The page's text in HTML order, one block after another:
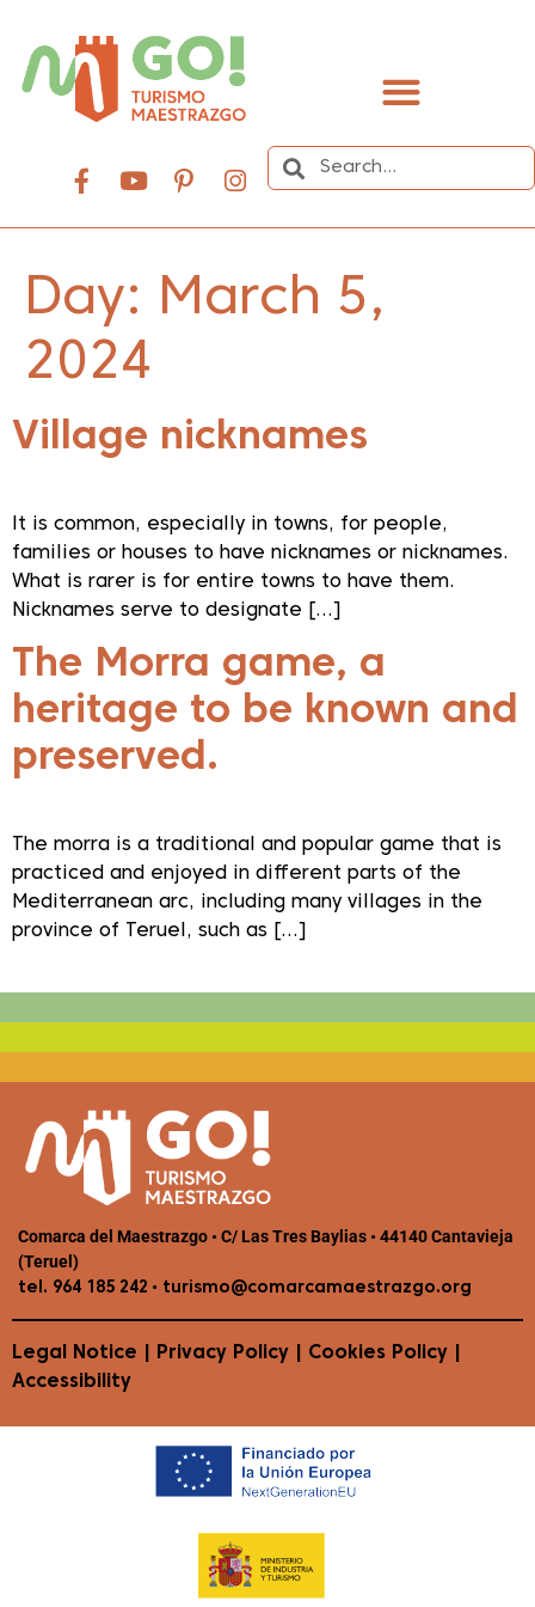
Day: March 5,
2024
Village nicknames
It is common, especially in towns, for people,
families or houses to have nicknames or nicknames.
What is rarer is for entire towns to have them.
Nicknames serve to designate […]
The Morra game, a
heritage to be known and
preserved.
The morra is a traditional and popular game that is
practiced and enjoyed in different parts of the
Mediterranean arc, including many villages in the
province of Teruel, such as […]
Comarca del Maestrazgo • C/ Las Tres Baylias • 44140 Cantavieja
(Teruel)
tel. 964 185 242 • turismo@comarcamaestrazgo.org
Legal Notice Privacy Policy Cookies Policy
Accessibility